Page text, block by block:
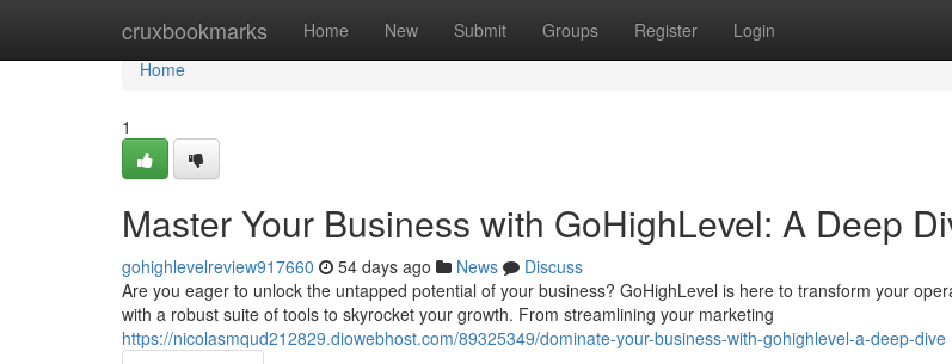
cruxbookmarks Home New Submit Groups Register Login
Home
Home
1
Master Your Business with GoHighLevel: A Deep
gohighlevelreview917660 54 days ago News
Discuss
Are you eager to unlock the untapped potential of your business? GoHighLevel is here to transform your
with a robust suite of tools to skyrocket your growth. From streamlining your marketing
https://nicolasmqud212829.diowebhost.com/89325349/dominate-your-business-with-gohighlevel-a-deep-dive